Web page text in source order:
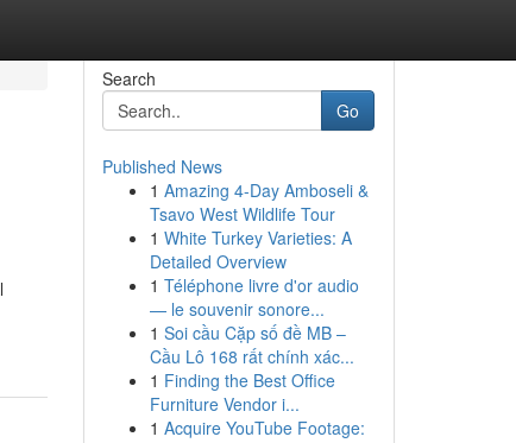
Search
Go
Published News
1 Amazing 4-Day Amboseli &
Tsavo West Wildlife Tour
1 White Turkey Varieties: A
Detailed Overview
1 Téléphone livre d'or audio
— le souvenir sonore...
1 Soi cầu Cặp số đề MB –
Cầu Lô 168 rất chính xác...
1 Finding the Best Office
Furniture Vendor i...
1 Acquire YouTube Footage: